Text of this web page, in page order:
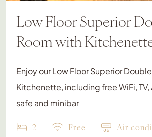
Low Floor Superior
Room with
Enjoy our Low Floor Superior
Kitchenette, including free WiFi,
safe and minibar
2 Free
Air